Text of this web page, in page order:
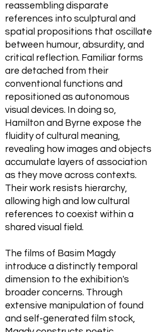
reassembling disparate
references into sculptural and
spatial propositions that oscillate
between humour, absurdity, and
critical reflection. Familiar forms
are detached from their
conventional functions and
repositioned as autonomous
visual devices. In doing so,
Hamilton and Byrne expose the
fluidity of cultural meaning,
revealing how images and objects
accumulate layers of association
as they move across contexts.
Their work resists hierarchy,
allowing high and low cultural
references to coexist within a
shared visual field.
The films of Basim Magdy
introduce a distinctly temporal
dimension to the exhibition's
broader concerns. Through
extensive manipulation of found
and self-generated film stock,